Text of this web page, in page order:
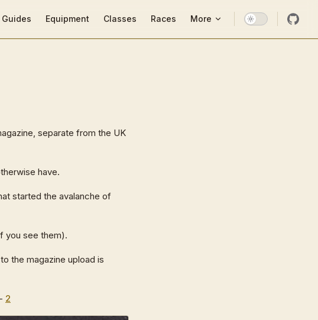
Guides Equipment Classes Races More
separate from the UK
have.
started the avalanche of
you see them).
the magazine upload is
2